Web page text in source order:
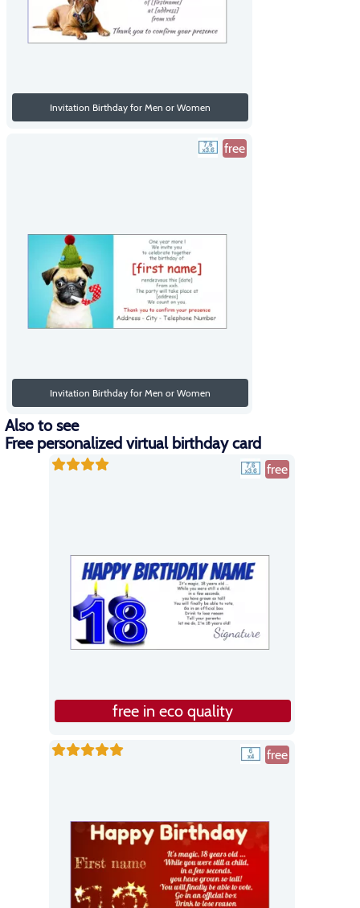
Invitation Birthday for Men or Women
free
Invitation Birthday for Men or Women
Also to see
Free personalized virtual birthday card
free
free in eco quality
free